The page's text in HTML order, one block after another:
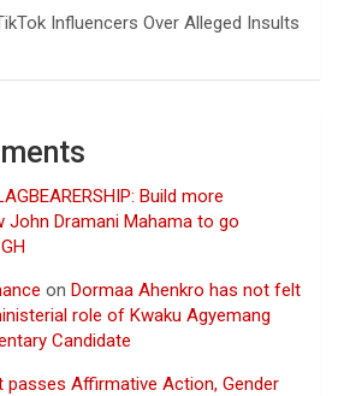
Influencers Over Alleged Insults
Build more
John Dramani Mahama to go
on Dormaa Ahenkro has not felt
role of Kwaku Agyemang
Candidate
passes Affirmative Action, Gender